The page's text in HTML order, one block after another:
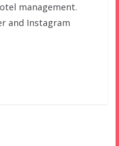
management.
and Instagram